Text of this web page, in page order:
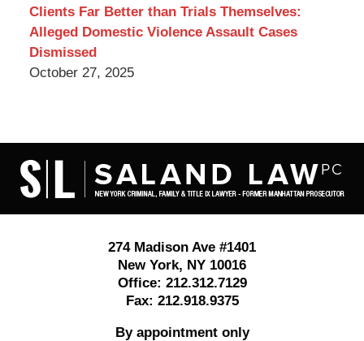
Clients Far Better than Trials Themselves:
Alleged Domestic Violence Assault Cases
Dismissed
October 27, 2025
Information
274 Madison Ave #1401
New York, NY 10016
Office: 212.312.7129
Fax: 212.918.9375
By appointment only